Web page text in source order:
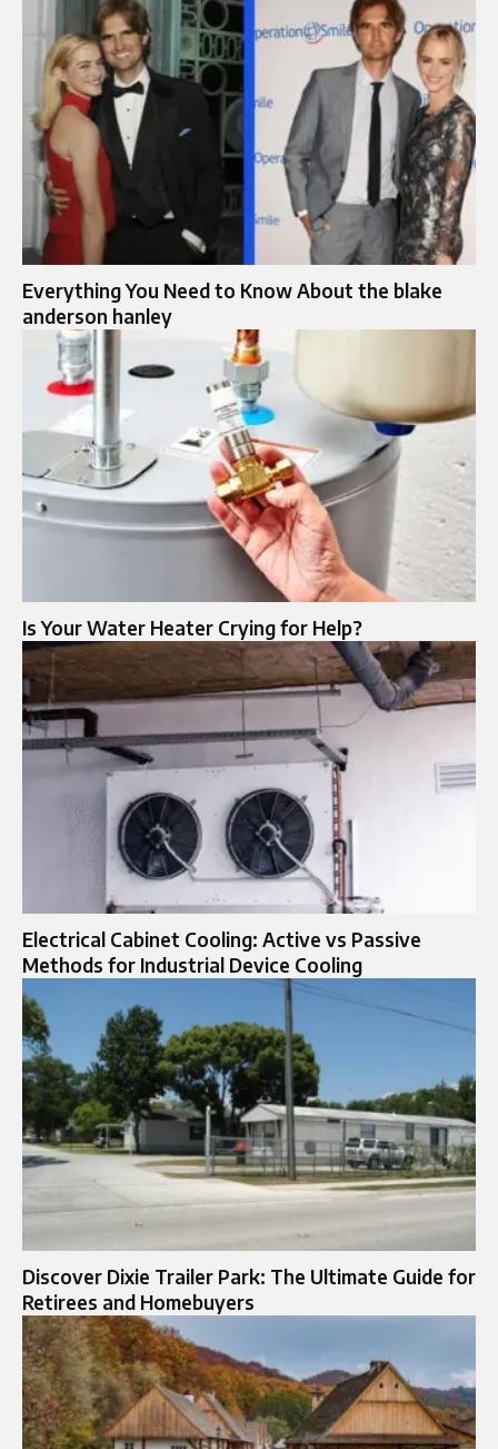
Everything You Need to Know About the blake
anderson hanley
Is Your Water Heater Crying for Help?
Electrical Cabinet Cooling: Active vs Passive
Methods for Industrial Device Cooling
Discover Dixie Trailer Park: The Ultimate Guide for
Retirees and Homebuyers